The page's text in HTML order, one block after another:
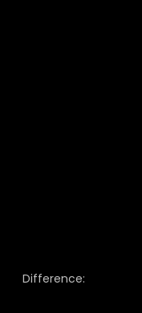
Difference: